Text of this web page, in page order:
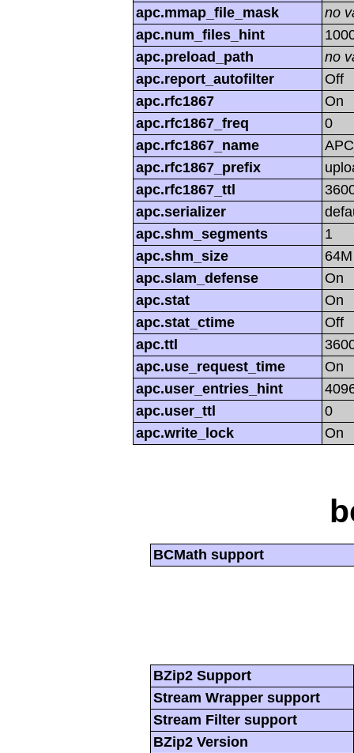
apc.mmap_file_mask
no
apc.num_files_hint
apc.preload_path
no
apc.report_autofilter
Off
apc.rfc1867
On
apc.rfc1867_freq
0
apc.rfc1867_name
apc.rfc1867_prefix
apc.rfc1867_ttl
apc.serializer
apc.shm_segments
1
apc.shm_size
64M
apc.slam_defense
On
apc.stat
On
apc.stat_ctime
Off
apc.ttl
apc.use_request_time
On
apc.user_entries_hint
apc.user_ttl
0
apc.write_lock
On
BCMath support
BZip2 Support
Stream Wrapper support
Stream Filter support
BZip2 Version